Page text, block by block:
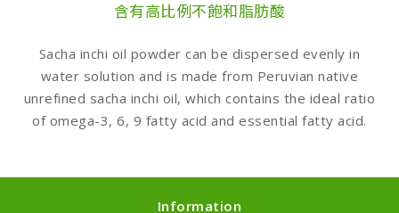
含有高比例不飽和脂肪酸
Sacha inchi oil powder can be dispersed evenly in
water solution and is made from Peruvian native
unrefined sacha inchi oil, which contains the ideal ratio
of omega-3, 6, 9 fatty acid and essential fatty acid.
Information